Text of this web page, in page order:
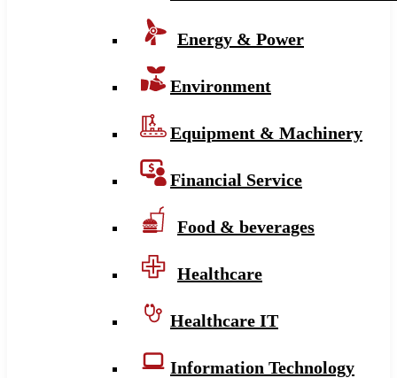
Energy & Power
Environment
Equipment & Machinery
Financial Service
Food & beverages
Healthcare
Healthcare IT
Information Technology